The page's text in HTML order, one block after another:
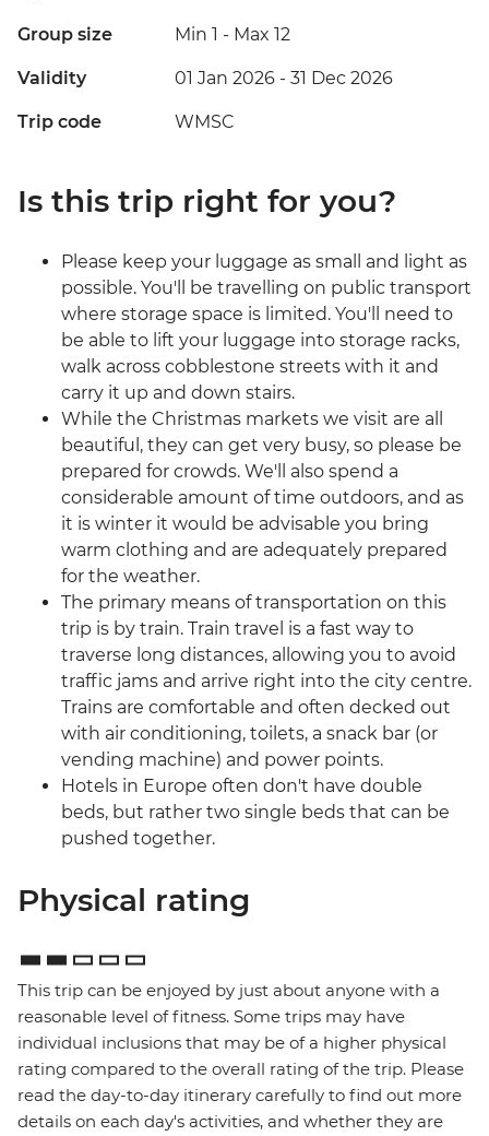
Group size Min 1 - Max 12
Validity 01 Jan 2026 - 31 Dec 2026
Trip code WMSC
Is this trip right for you?
Please keep your luggage as small and light as
possible. You'll be travelling on public transport
where storage space is limited. You'll need to
be able to lift your luggage into storage racks,
walk across cobblestone streets with it and
carry it up and down stairs.
While the Christmas markets we visit are all
beautiful, they can get very busy, so please be
prepared for crowds. We'll also spend a
considerable amount of time outdoors, and as
it is winter it would be advisable you bring
warm clothing and are adequately prepared
for the weather.
The primary means of transportation on this
trip is by train. Train travel is a fast way to
traverse long distances, allowing you to avoid
traffic jams and arrive right into the city centre.
Trains are comfortable and often decked out
with air conditioning, toilets, a snack bar (or
vending machine) and power points.
Hotels in Europe often don't have double
beds, but rather two single beds that can be
pushed together.
Physical rating
This trip can be enjoyed by just about anyone with a
reasonable level of fitness. Some trips may have
individual inclusions that may be of a higher physical
rating compared to the overall rating of the trip. Please
read the day-to-day itinerary carefully to find out more
details on each day's activities, and whether they are